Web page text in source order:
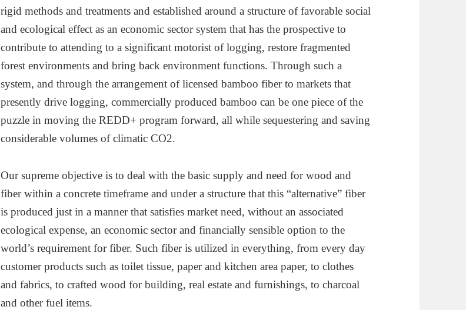
rigid methods and treatments and established around a structure of favorable social
and ecological effect as an economic sector system that has the prospective to
contribute to attending to a significant motorist of logging, restore fragmented
forest environments and bring back environment functions. Through such a
system, and through the arrangement of licensed bamboo fiber to markets that
presently drive logging, commercially produced bamboo can be one piece of the
puzzle in moving the REDD+ program forward, all while sequestering and saving
considerable volumes of climatic CO2.
Our supreme objective is to deal with the basic supply and need for wood and
fiber within a concrete timeframe and under a structure that this “alternative” fiber
is produced just in a manner that satisfies market need, without an associated
ecological expense, an economic sector and financially sensible option to the
world’s requirement for fiber. Such fiber is utilized in everything, from every day
customer products such as toilet tissue, paper and kitchen area paper, to clothes
and fabrics, to crafted wood for building, real estate and furnishings, to charcoal
and other fuel items.